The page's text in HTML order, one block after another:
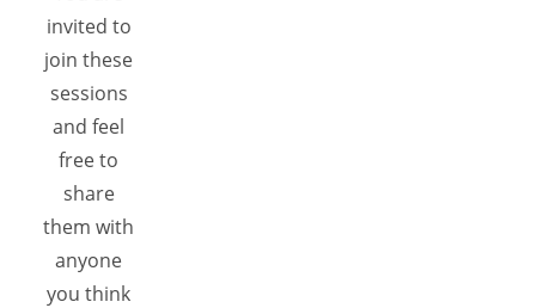
invited to
join these
sessions
and feel
free to
share
them with
anyone
you think